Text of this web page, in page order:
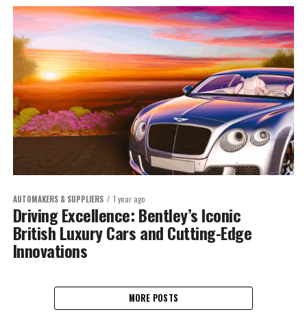
AUTOMAKERS & SUPPLIERS 1 year ago
Driving Excellence: Bentley’s Iconic
British Luxury Cars and Cutting-Edge
Innovations
MORE POSTS